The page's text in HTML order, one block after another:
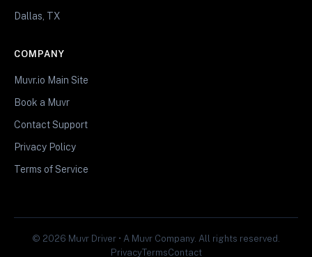
Dallas, TX
COMPANY
Muvr.io Main Site
Book a Muvr
Contact Support
Privacy Policy
Terms of Service
© 2026 Muvr Driver • A Muvr Company. All rights reserved.
PrivacyTermsContact